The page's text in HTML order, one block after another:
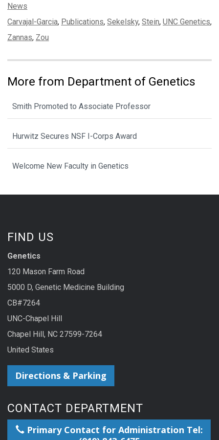
Categories:
News
Tags:
Carvajal-Garcia, Publications, Sekelsky, Stein, UNC Genetics,
Zannas, Zou
More from Department of Genetics
Smith Promoted to Associate Professor
Hurwitz Secures NSF I-Corps Award
Welcome New Faculty in Genetics
FIND US
Genetics
120 Mason Farm Road
5000 D, Genetic Medicine Building
CB#7264
UNC-Chapel Hill
Chapel Hill, NC 27599-7264
United States
Directions & Parking
CONTACT DEPARTMENT
Primary Contact for Administration Tel: